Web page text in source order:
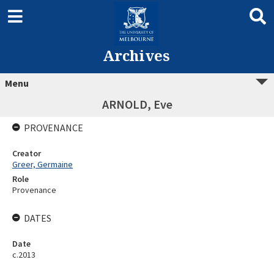
Archives
Menu
ARNOLD, Eve
PROVENANCE
Creator
Greer, Germaine
Role
Provenance
DATES
Date
c.2013